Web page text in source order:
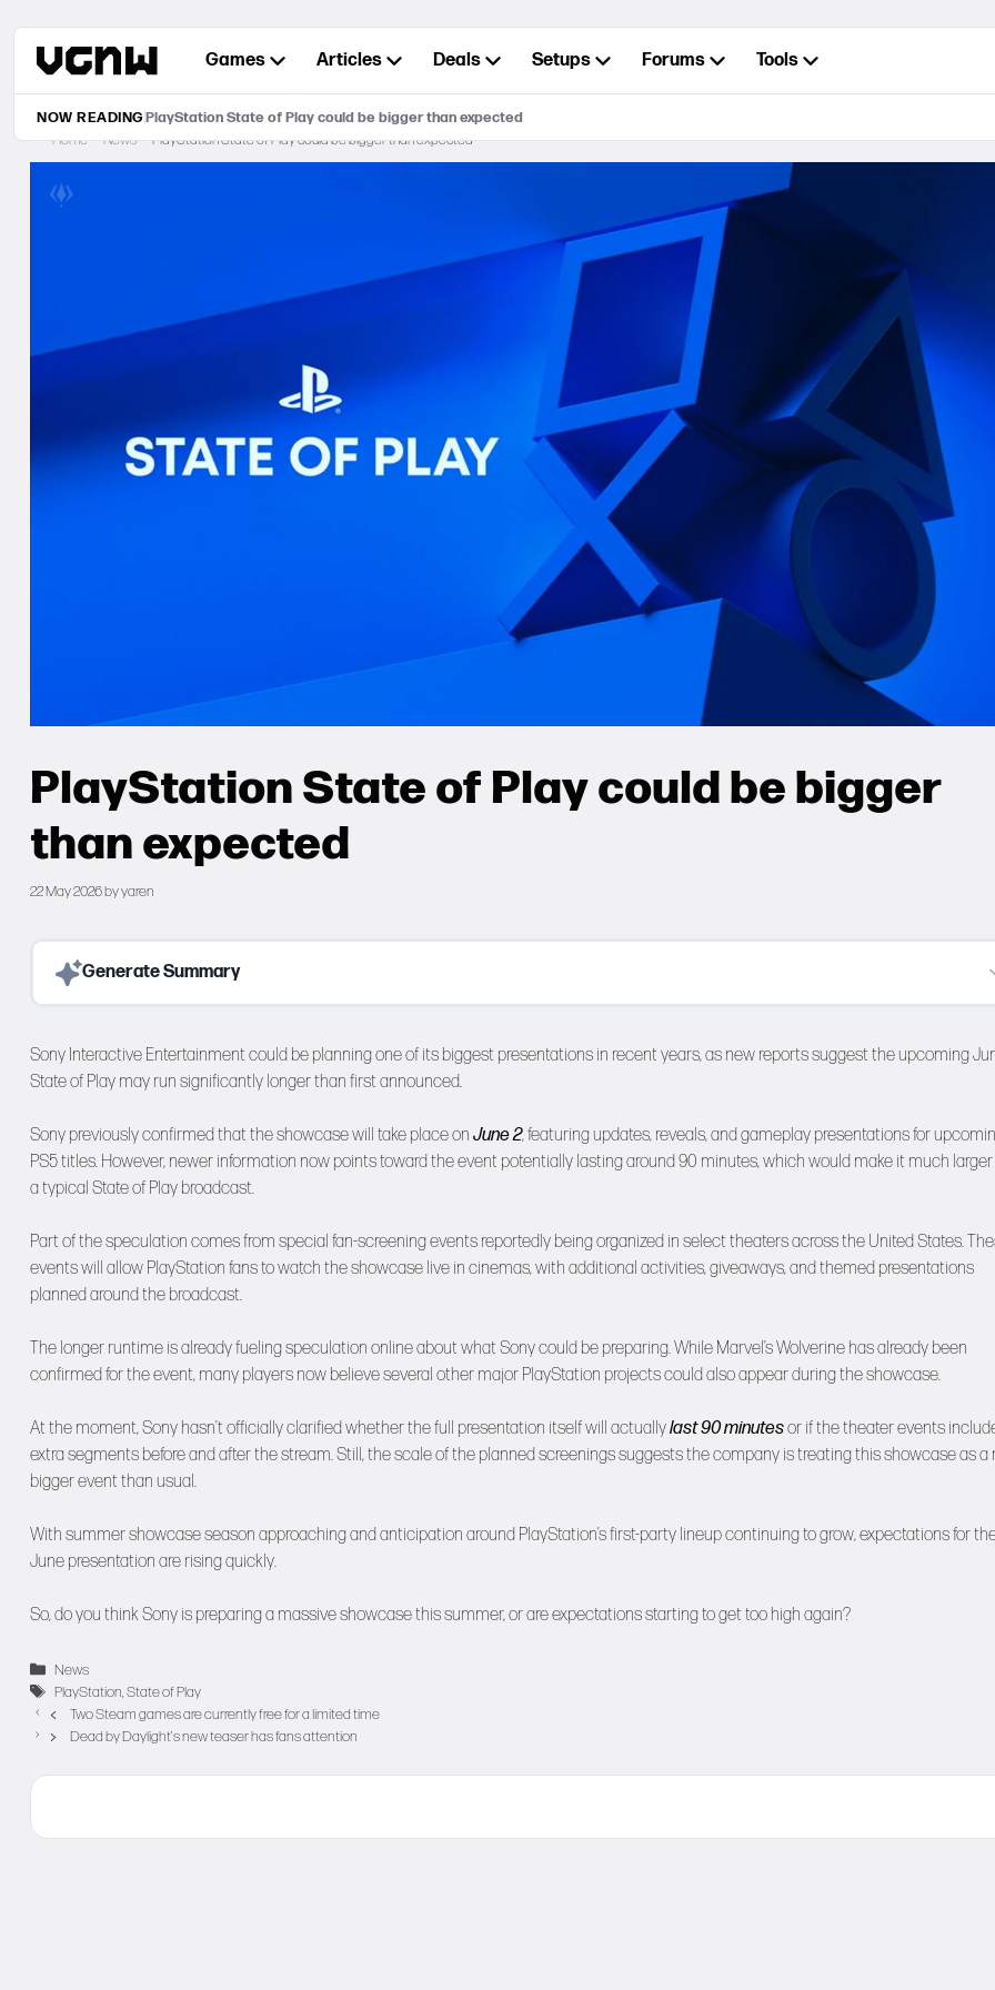
content
Games Articles Deals Setups Forums Tools
NOW READINGPlayStation State of Play could be bigger than expected
Home
News PlayStation State of Play could be bigger than expected
PlayStation State of Play could be bigger
than expected
22 May 2026byyaren
Generate Summary
Sony Interactive Entertainment could be planning one of its biggest presentations in recent years, as new reports suggest the upcoming
State of Play may run significantly longer than first announced.
Sony previously confirmed that the showcase will take place on June 2, featuring updates, reveals, and gameplay presentations for
PS5 titles. However, newer information now points toward the event potentially lasting around 90 minutes, which would make it much
a typical State of Play broadcast.
Part of the speculation comes from special fan-screening events reportedly being organized in select theaters across the United States.
events will allow PlayStation fans to watch the showcase live in cinemas, with additional activities, giveaways, and themed presentations
planned around the broadcast.
The longer runtime is already fueling speculation online about what Sony could be preparing. While Marvel’s Wolverine has already been
confirmed for the event, many players now believe several other major PlayStation projects could also appear during the showcase.
At the moment, Sony hasn’t officially clarified whether the full presentation itself will actuallylast 90 minutesor if the theater events
extra segments before and after the stream. Still, the scale of the planned screenings suggests the company is treating this showcase as a
bigger event than usual.
With summer showcase season approaching and anticipation around PlayStation’s first-party lineup continuing to grow, expectations for
June presentation are rising quickly.
So, do you think Sony is preparing a massive showcase this summer, or are expectations starting to get too high again?
Categories
News
Tags
PlayStation,State of Play
Two Steam games are currently free for a limited time
Dead by Daylight’s new teaser has fans attention